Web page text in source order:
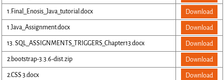
1.Final_Enosis_Java_tutorial.docx
Download
1.Java_Assignment.docx
Download
13. SQL_ASSIGNMENTS_TRIGGERS_Chapter13.docx
Download
2.bootstrap-3.3.6-dist.zip
Download
2.CSS 3.docx
Download